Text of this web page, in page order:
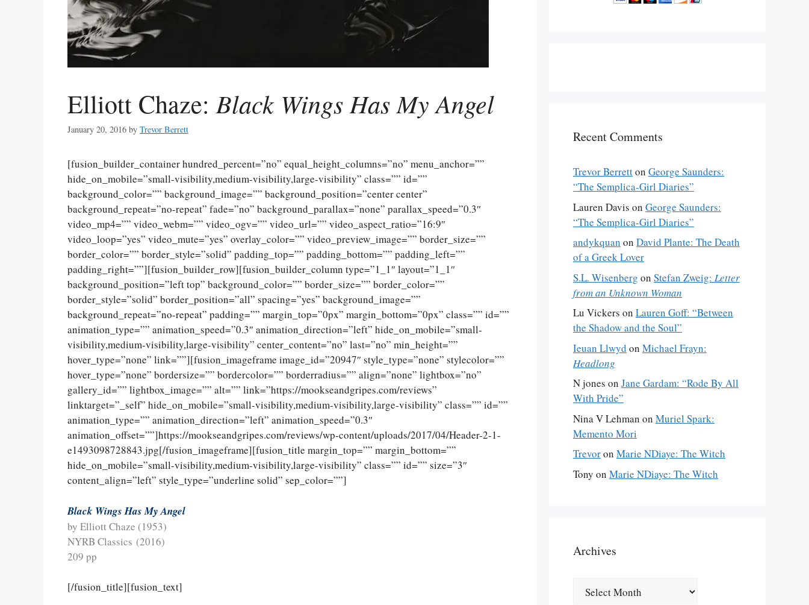
Elliott Chaze:Black Wings Has My Angel
January 20, 2016 by Trevor Berrett
[fusion_builder_container hundred_percent=”no” equal_height_columns=”no” menu_anchor=””
hide_on_mobile=”small-visibility,medium-visibility,large-visibility” class=”” id=””
background_color=”” background_image=”” background_position=”center center”
background_repeat=”no-repeat” fade=”no” background_parallax=”none” parallax_speed=”0.3″
video_mp4=”” video_webm=”” video_ogv=”” video_url=”” video_aspect_ratio=”16:9″
video_loop=”yes” video_mute=”yes” overlay_color=”” video_preview_image=”” border_size=””
border_color=”” border_style=”solid” padding_top=”” padding_bottom=”” padding_left=””
padding_right=””][fusion_builder_row][fusion_builder_column type=”1_1″ layout=”1_1″
background_position=”left top” background_color=”” border_size=”” border_color=””
border_style=”solid” border_position=”all” spacing=”yes” background_image=””
background_repeat=”no-repeat” padding=”” margin_top=”0px” margin_bottom=”0px” class=”” id=””
animation_type=”” animation_speed=”0.3″ animation_direction=”left” hide_on_mobile=”small-
visibility,medium-visibility,large-visibility” center_content=”no” last=”no” min_height=””
hover_type=”none” link=””][fusion_imageframe image_id=”20947″ style_type=”none” stylecolor=””
hover_type=”none” bordersize=”” bordercolor=”” borderradius=”” align=”none” lightbox=”no”
gallery_id=”” lightbox_image=”” alt=”” link=”https://mookseandgripes.com/reviews”
linktarget=”_self” hide_on_mobile=”small-visibility,medium-visibility,large-visibility” class=”” id=””
animation_type=”” animation_direction=”left” animation_speed=”0.3″
animation_offset=””]https://mookseandgripes.com/reviews/wp-content/uploads/2017/04/Header-2-1-
e1493098728843.jpg[/fusion_imageframe][fusion_title margin_top=”” margin_bottom=””
hide_on_mobile=”small-visibility,medium-visibility,large-visibility” class=”” id=”” size=”3″
content_align=”left” style_type=”underline solid” sep_color=””]
Black Wings Has My Angel
by Elliott Chaze (1953)
NYRB Classics (2016)
209 pp
[/fusion_title][fusion_text]
Recent Comments
Trevor Berretton George Saunders:
“The Semplica-Girl Diaries”
Lauren Davis on George Saunders:
“The Semplica-Girl Diaries”
andykquan on David Plante: The Death
of a Greek Lover
S.L. Wisenberg on Stefan Zweig: Letter
from an Unknown Woman
Lu Vickers on Lauren Goff: “Between
the Shadow and the Soul”
Ieuan Llwyd on Michael Frayn:
Headlong
N jones on Jane Gardam: “Rode By All
With Pride”
Nina V Lehman on Muriel Spark:
Memento Mori
Trevoron Marie NDiaye: The Witch
Tony on Marie NDiaye: The Witch
Archives